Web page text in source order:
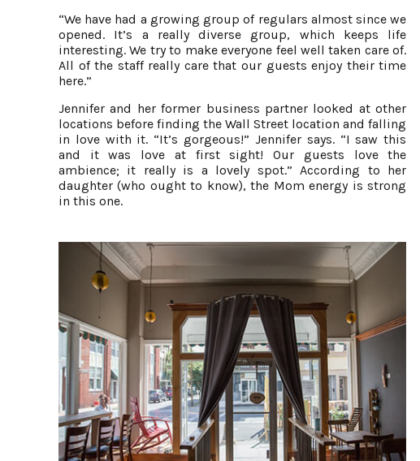
“We have had a growing group of regulars almost since we
opened. It’s a really diverse group, which keeps life
interesting. We try to make everyone feel well taken care of.
All of the staff really care that our guests enjoy their time
here.”
Jennifer and her former business partner looked at other
locations before finding the Wall Street location and falling
in love with it. “It’s gorgeous!” Jennifer says. “I saw this
and it was love at first sight! Our guests love the
ambience; it really is a lovely spot.” According to her
daughter (who ought to know), the Mom energy is strong
in this one.